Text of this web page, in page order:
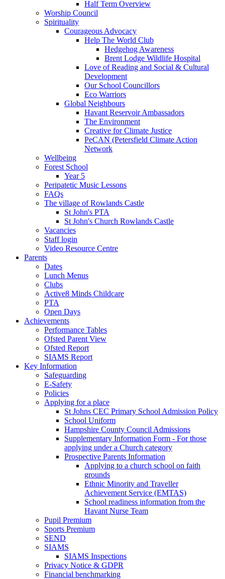
Half Term Overview
Worship Council
Spirituality
Courageous Advocacy
Help The World Club
Hedgehog Awareness
Brent Lodge Wildlife Hospital
Love of Reading and Social & Cultural
Development
Our School Councillors
Eco Warriors
Global Neighbours
Havant Reservoir Ambassadors
The Environment
Creative for Climate Justice
PeCAN (Petersfield Climate Action
Network
Wellbeing
Forest School
Year 5
Peripatetic Music Lessons
FAQs
The village of Rowlands Castle
St John's PTA
St John's Church Rowlands Castle
Vacancies
Staff login
Video Resource Centre
Parents
Dates
Lunch Menus
Clubs
Active8 Minds Childcare
PTA
Open Days
Achievements
Performance Tables
Ofsted Parent View
Ofsted Report
SIAMS Report
Key Information
Safeguarding
E-Safety
Policies
Applying for a place
St Johns CEC Primary School Admission Policy
School Uniform
Hampshire County Council Admissions
Supplementary Information Form - For those
applying under a Church category
Prospective Parents Information
Applying to a church school on faith
grounds
Ethnic Minority and Traveller
Achievement Service (EMTAS)
School readiness information from the
Havant Nurse Team
Pupil Premium
Sports Premium
SEND
SIAMS
SIAMS Inspections
Privacy Notice & GDPR
Financial benchmarking